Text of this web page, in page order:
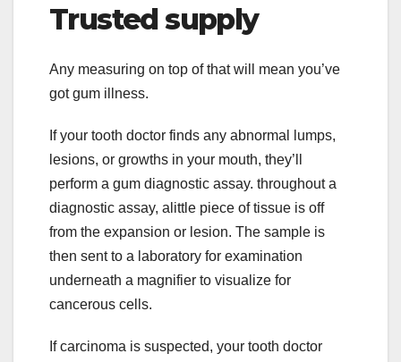
Trusted supply
Any measuring on top of that will mean you’ve
got gum illness.
If your tooth doctor finds any abnormal lumps,
lesions, or growths in your mouth, they’ll
perform a gum diagnostic assay. throughout a
diagnostic assay, alittle piece of tissue is off
from the expansion or lesion. The sample is
then sent to a laboratory for examination
underneath a magnifier to visualize for
cancerous cells.
If carcinoma is suspected, your tooth doctor